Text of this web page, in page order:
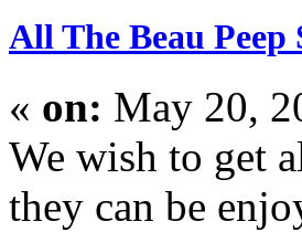
All The Beau
« on: May 20,
We wish to get
they can be